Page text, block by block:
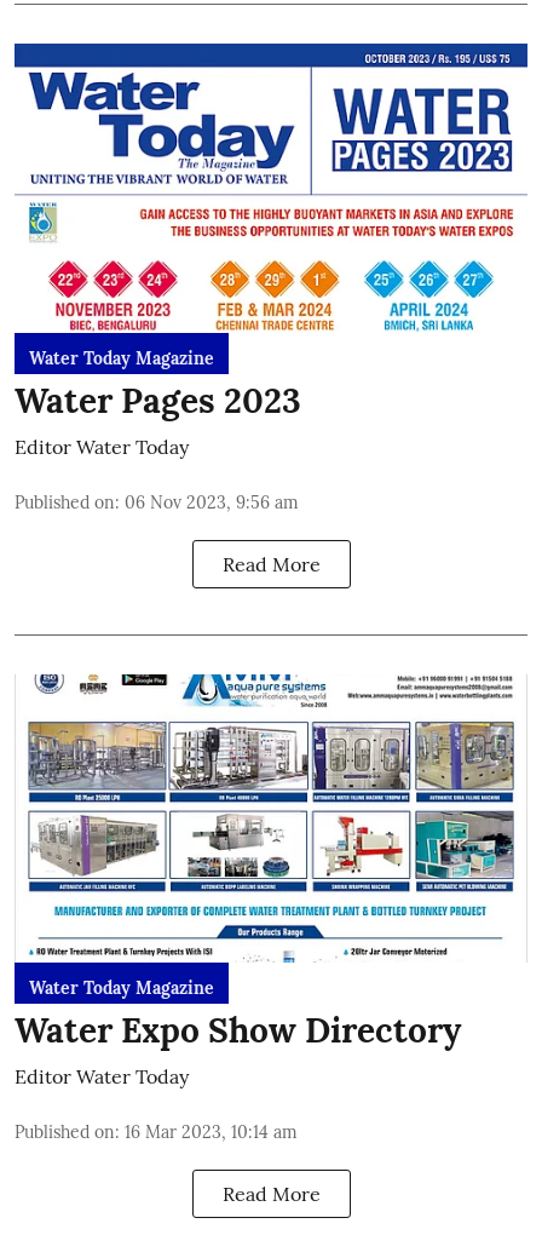
Water Today Magazine
Water Pages 2023
Editor Water Today
Published on: 06 Nov 2023, 9:56 am
Read More
Water Today Magazine
Water Expo Show Directory
Editor Water Today
Published on: 16 Mar 2023, 10:14 am
Read More